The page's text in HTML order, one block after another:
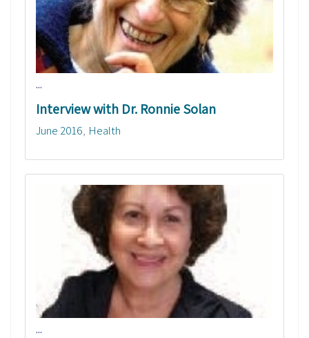
...
Interview with Dr. Ronnie Solan
June 2016 Health
...